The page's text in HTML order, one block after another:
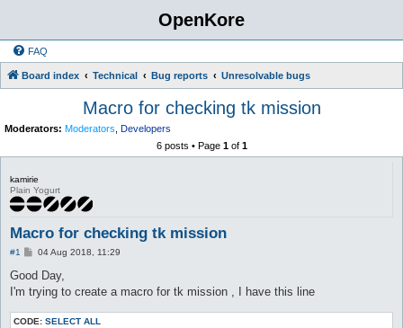
OpenKore
FAQ
Board index Technical Bug reports Unresolvable bugs
Macro for checking tk mission
Moderators: Moderators Developers
6 posts • Page 1of 1
kamirie
Plain Yogurt
Macro for checking tk mission
#1
P
s
04 Aug 2018, 11:29
Good Day,
I'm trying to create a macro for tk mission , I have this line
CODE: SELECT ALL